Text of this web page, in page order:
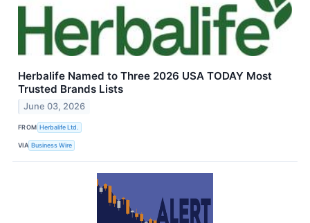
Herbalife Named to Three 2026 USA TODAY Most
Trusted Brands Lists
June 03, 2026
FROM Herbalife Ltd.
VIA Business Wire